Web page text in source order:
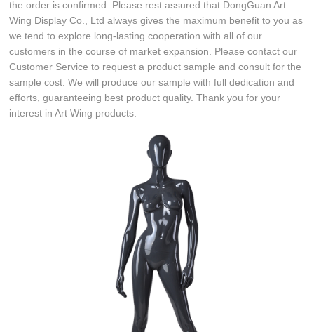
the order is confirmed. Please rest assured that DongGuan Art
Wing Display Co., Ltd always gives the maximum benefit to you as
we tend to explore long-lasting cooperation with all of our
customers in the course of market expansion. Please contact our
Customer Service to request a product sample and consult for the
sample cost. We will produce our sample with full dedication and
efforts, guaranteeing best product quality. Thank you for your
interest in Art Wing products.